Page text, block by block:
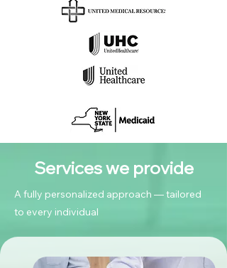
Services we provide
A fully personalized approach — tailored
to every individual